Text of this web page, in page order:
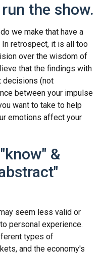
the show.
we make that have a
In retrospect, it is all too
over the wisdom of
that the findings with
decisions (not
between your impulse
want to take to help
emotions affect your
&
seem less valid or
personal experience.
types of
and the economy's